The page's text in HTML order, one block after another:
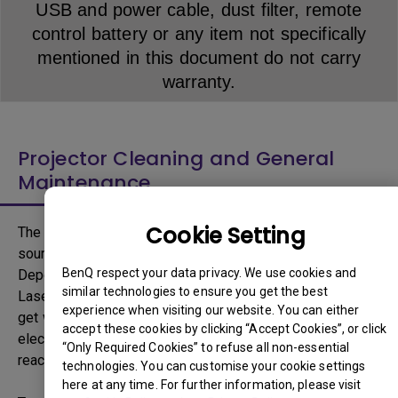
Cookie Setting
BenQ respect your data privacy. We use cookies and
similar technologies to ensure you get the best
experience when visiting our website. You can either
accept these cookies by clicking “Accept Cookies”, or click
“Only Required Cookies” to refuse all non-essential
technologies. You can customise your cookie settings
here at any time. For further information, please visit
USB and power cable, dust filter, remote
control battery or any item not specifically
mentioned in this document do not carry
warranty.
Projector Cleaning and General
Maintenance
The light source inside the Projector is the primary light
source responsible to deliver high brightness projection.
Depending on the type of light source, Lamp, LED or
Laser, light source can emit high amount of heat and can
get warmer with increased brightness as larger output of
electricity is necessary. For example, a typical lamp can
reach temperature of up to 300 degree Celsius.